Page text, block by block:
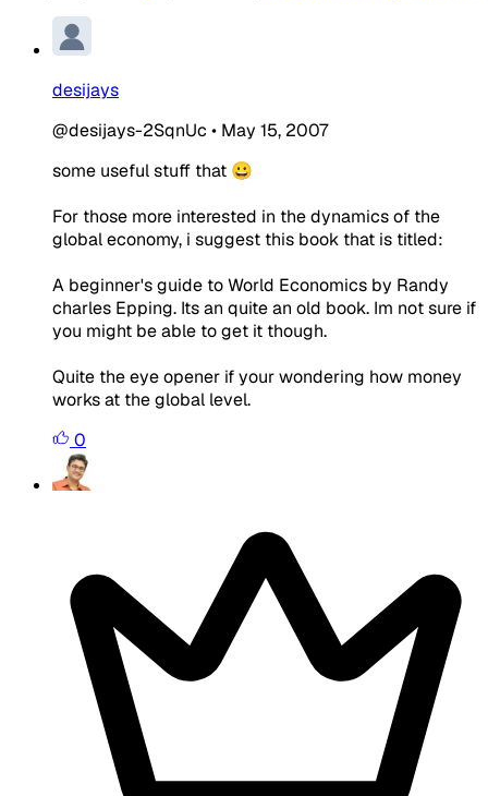
desijays
@desijays-2SqnUc • May 15, 2007
some useful stuff that 😀
For those more interested in the dynamics of the
global economy, i suggest this book that is titled:
A beginner's guide to World Economics by Randy
charles Epping. Its an quite an old book. Im not sure if
you might be able to get it though.
Quite the eye opener if your wondering how money
works at the global level.
0